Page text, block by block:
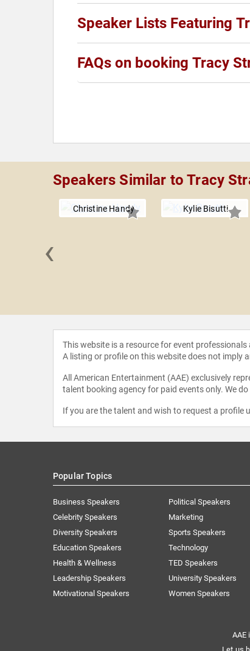
Speaker Lists Featuring
FAQs on booking Tracy
Speakers Similar to Tracy
Christine Handy Kylie Bisutti
‹
This website is a resource for event
A listing or profile on this website does not imply
All American Entertainment (AAE) exclusively
talent booking agency for paid events only. We
If you are the talent and wish to request a profile
Popular Topics
Business Speakers
Celebrity Speakers
Diversity Speakers
Education Speakers
Health & Wellness
Leadership Speakers
Motivational Speakers
Political Speakers
Marketing
Sports Speakers
Technology
TED Speakers
University Speakers
Women Speakers
AAE